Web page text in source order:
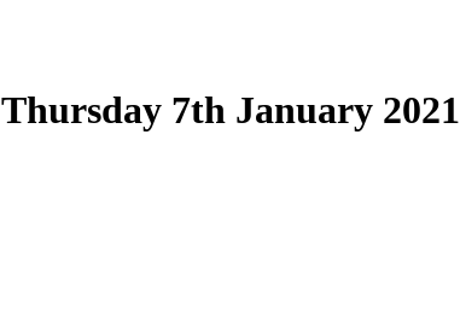
Thursday 7th January 2021